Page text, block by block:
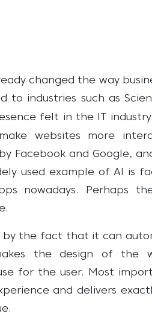
changed the way
to industries such as
felt in the IT
websites more
Facebook and Google,
used example of AI is
nowadays. Perhaps
by the fact that it can
the design of the
for the user. Most
and delivers